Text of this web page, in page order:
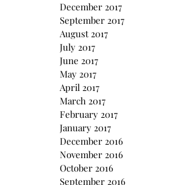
December 2017
September 2017
August 2017
July 2017
June 2017
May 2017
April 2017
March 2017
February 2017
January 2017
December 2016
November 2016
October 2016
September 2016